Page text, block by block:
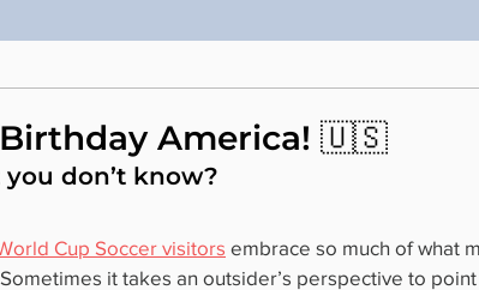
America! 🇺🇸
don’t know?
Cup Soccer visitors embrace so much of what
it takes an outsider’s perspective to point